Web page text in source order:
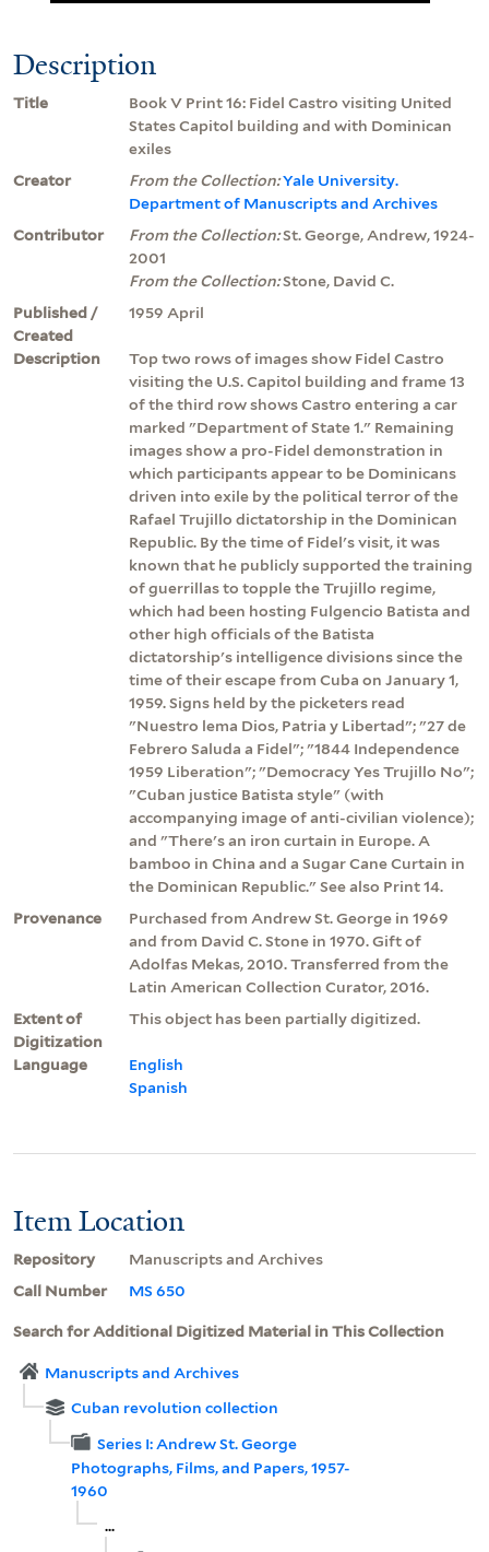
Description
Title
Book V Print 16: Fidel Castro visiting United
States Capitol building and with Dominican
exiles
Creator
From the Collection:Yale University.
Department of Manuscripts and Archives
Contributor
From the Collection:St. George, Andrew, 1924-
2001
From the Collection:Stone, David C.
Published /
Created
1959 April
Description
Top two rows of images show Fidel Castro
visiting the U.S. Capitol building and frame 13
of the third row shows Castro entering a car
marked "Department of State 1." Remaining
images show a pro-Fidel demonstration in
which participants appear to be Dominicans
driven into exile by the political terror of the
Rafael Trujillo dictatorship in the Dominican
Republic. By the time of Fidel's visit, it was
known that he publicly supported the training
of guerrillas to topple the Trujillo regime,
which had been hosting Fulgencio Batista and
other high officials of the Batista
dictatorship's intelligence divisions since the
time of their escape from Cuba on January 1,
1959. Signs held by the picketers read
"Nuestro lema Dios, Patria y Libertad"; "27 de
Febrero Saluda a Fidel"; "1844 Independence
1959 Liberation"; "Democracy Yes Trujillo No";
"Cuban justice Batista style" (with
accompanying image of anti-civilian violence);
and "There's an iron curtain in Europe. A
bamboo in China and a Sugar Cane Curtain in
the Dominican Republic." See also Print 14.
Provenance
Purchased from Andrew St. George in 1969
and from David C. Stone in 1970. Gift of
Adolfas Mekas, 2010. Transferred from the
Latin American Collection Curator, 2016.
Extent of
Digitization
This object has been partially digitized.
Language
English
Spanish
Item Location
Repository
Manuscripts and Archives
Call Number
MS 650
Search for Additional Digitized Material in This Collection
Manuscripts and Archives
Cuban revolution collection
Series I: Andrew St. George
Photographs, Films, and Papers, 1957-
1960
...